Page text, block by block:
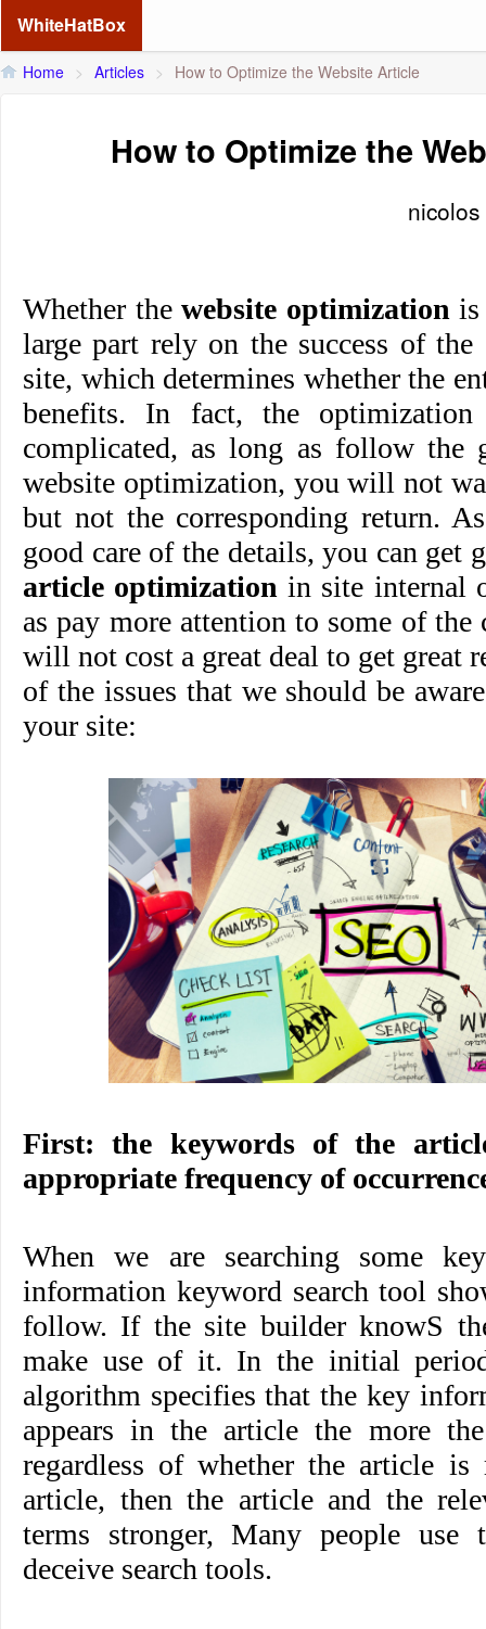
WhiteHatBox
Home > Articles > How to Optimize the Website Article
How to Optimize the
nicolos
Whether thewebsite optimization
large part rely on the success of
site, which determines whether the
benefits. In fact, the
complicated, as long as follow the
website optimization, you will not
but not the corresponding return.
good care of the details, you can get
article optimization in site internal
as pay more attention to some of the
will not cost a great deal to get great
of the issues that we should be
your site:
First: the keywords of the
appropriate frequency of
When we are searching some
information keyword search tool
follow. If the site builder knowS
make use of it. In the initial
algorithm specifies that the key
appears in the article the more
regardless of whether the article
article, then the article and the
terms stronger, Many people
deceive search tools.